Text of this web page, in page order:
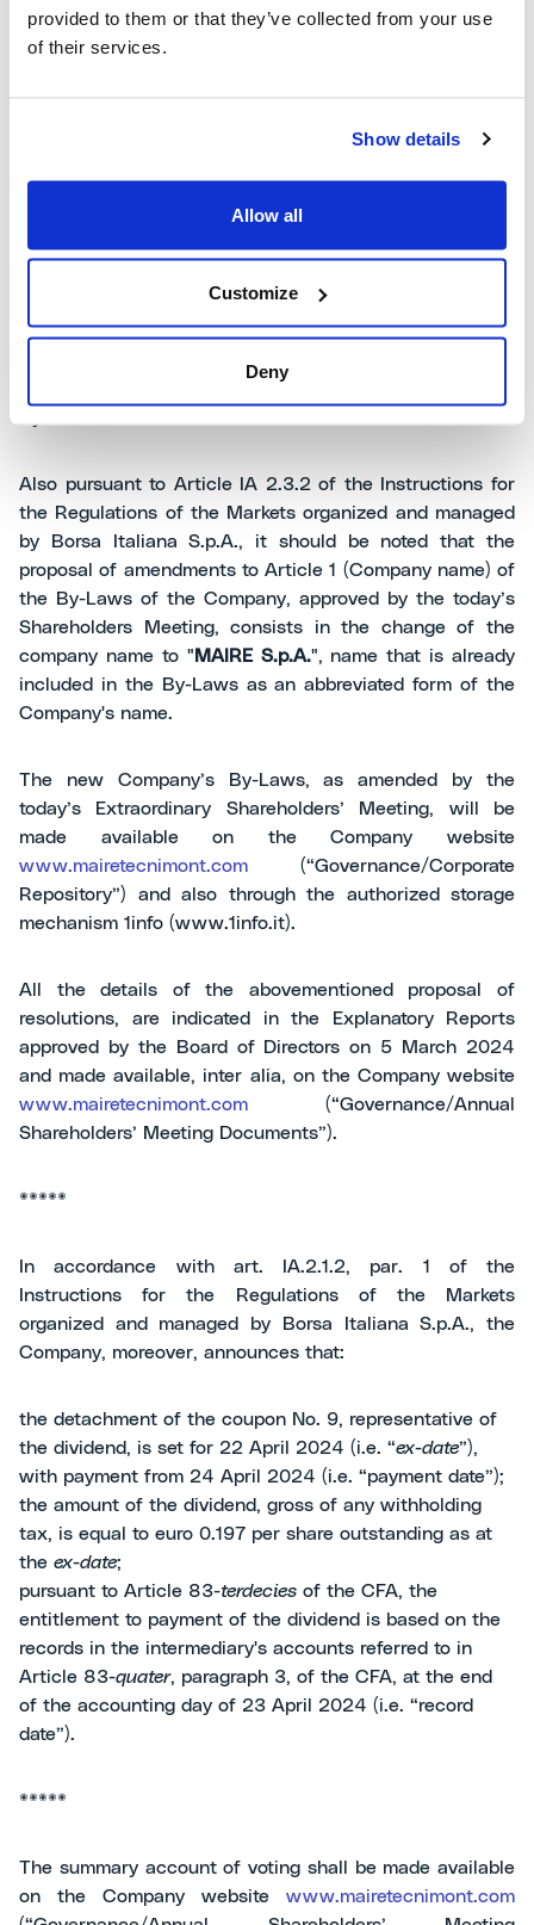
provided to them or that they’ve collected from your use
of their services.
Show details
Allow all
Customize
Deny
the related annexes made available to the public for this
purpose, together with the explanatory report, in the
terms and conditions of law.
MAIRE held on today’s date, has approved also, the
proposal of amendments to articles 1 (Company Name),
Also pursuant to Article IA 2.3.2 of the Instructions for
the Regulations of the Markets organized and managed
by Borsa Italiana S.p.A., it should be noted that the
proposal of amendments to Article 1 (Company name) of
the By-Laws of the Company, approved by the today’s
Shareholders Meeting, consists in the change of the
company name to " MAIRE S.p.A.", name that is already
included in the By-Laws as an abbreviated form of the
Company's name.
The new Company’s By-Laws, as amended by the
today’s Extraordinary Shareholders’ Meeting, will be
made available on the Company website
www.mairetecnimont.com (“Governance/Corporate
Repository”) and also through the authorized storage
mechanism 1info (www.1info.it).
All the details of the abovementioned proposal of
resolutions, are indicated in the Explanatory Reports
approved by the Board of Directors on 5 March 2024
and made available, inter alia, on the Company website
www.mairetecnimont.com (“Governance/Annual
Shareholders’ Meeting Documents”).
*****
In accordance with art. IA.2.1.2, par. 1 of the
Instructions for the Regulations of the Markets
organized and managed by Borsa Italiana S.p.A., the
Company, moreover, announces that:
the detachment of the coupon No. 9, representative of
the dividend, is set for 22 April 2024 (i.e. “ex-date”),
with payment from 24 April 2024 (i.e. “payment date”);
the amount of the dividend, gross of any withholding
tax, is equal to euro 0.197 per share outstanding as at
the ex-date;
pursuant to Article 83-terdecies of the CFA, the
entitlement to payment of the dividend is based on the
records in the intermediary's accounts referred to in
Article 83-quater, paragraph 3, of the CFA, at the end
of the accounting day of 23 April 2024 (i.e. “record
date”).
*****
The summary account of voting shall be made available
on the Company website www.mairetecnimont.com